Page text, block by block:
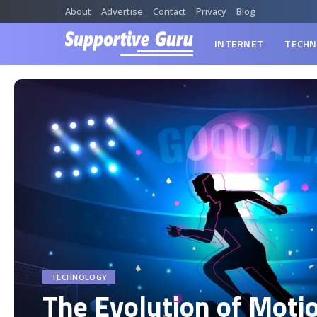
About Advertise Contact Privacy Blog
INTERNET
TECHNOLOGY
The Evolution of